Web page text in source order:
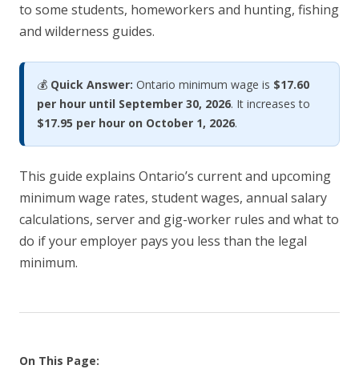
to some students, homeworkers and hunting, fishing
and wilderness guides.
💰 Quick Answer: Ontario minimum wage is $17.60
per hour until September 30, 2026. It increases to
$17.95 per hour on October 1, 2026.
This guide explains Ontario’s current and upcoming
minimum wage rates, student wages, annual salary
calculations, server and gig-worker rules and what to
do if your employer pays you less than the legal
minimum.
On This Page: